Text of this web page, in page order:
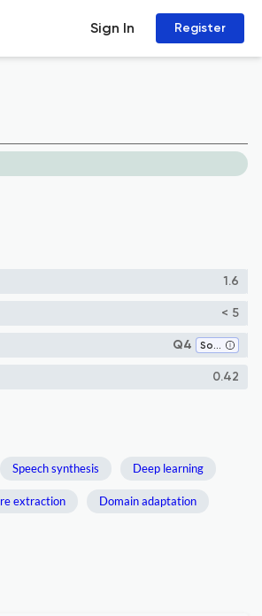
Sign In Register
1.6
< 5
Q4 Software
0.42
Speech synthesis Deep learning
extraction Domain adaptation